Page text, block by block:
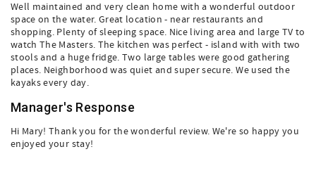
Well maintained and very clean home with a wonderful outdoor
space on the water. Great location - near restaurants and
shopping. Plenty of sleeping space. Nice living area and large TV to
watch The Masters. The kitchen was perfect - island with with two
stools and a huge fridge. Two large tables were good gathering
places. Neighborhood was quiet and super secure. We used the
kayaks every day.
Manager's Response
Hi Mary! Thank you for the wonderful review. We're so happy you
enjoyed your stay!